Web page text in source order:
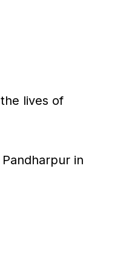
lives of
in